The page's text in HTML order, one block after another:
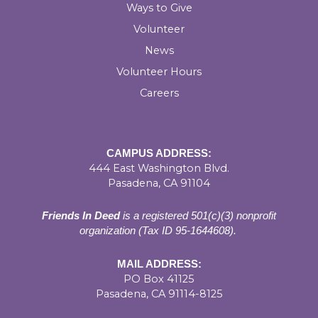
Ways to Give
Volunteer
News
Volunteer Hours
Careers
CAMPUS ADDRESS:
444 East Washington Blvd.
Pasadena, CA 91104
Friends In Deedis a registered501(c)(3) nonprofit
organization (Tax ID 95-1644608).
MAIL ADDRESS:
PO Box 41125
Pasadena, CA 91114-8125